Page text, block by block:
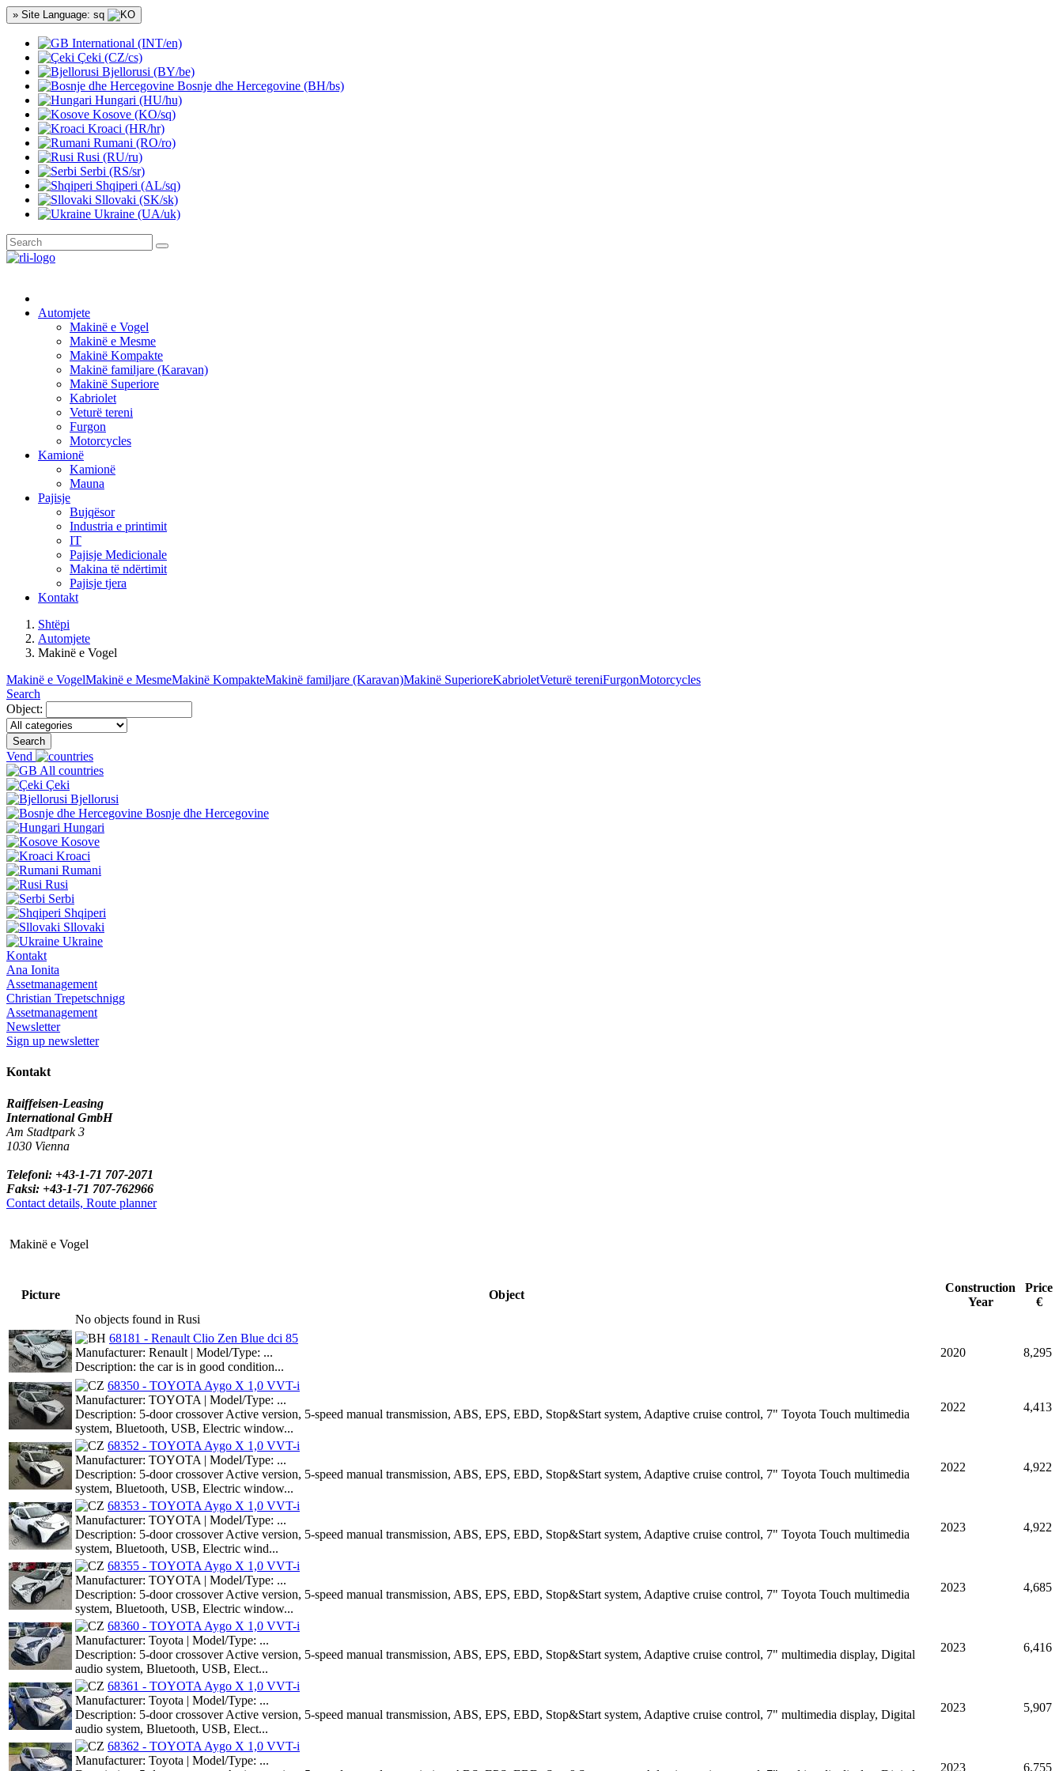
» Site Language: sq
International (INT/en)
Çeki (CZ/cs)
Bjellorusi (BY/be)
Bosnje dhe Hercegovine (BH/bs)
Hungari (HU/hu)
Kosove (KO/sq)
Kroaci (HR/hr)
Rumani (RO/ro)
Rusi (RU/ru)
Serbi (RS/sr)
Shqiperi (AL/sq)
Sllovaki (SK/sk)
Ukraine (UA/uk)
Automjete
Makinë e Vogel
Makinë e Mesme
Makinë Kompakte
Makinë familjare (Karavan)
Makinë Superiore
Kabriolet
Veturë tereni
Furgon
Motorcycles
Kamionë
Kamionë
Mauna
Pajisje
Bujqësor
Industria e printimit
IT
Pajisje Medicionale
Makina të ndërtimit
Pajisje tjera
Kontakt
Shtëpi
Automjete
Makinë e Vogel
Makinë e VogelMakinë e MesmeMakinë KompakteMakinë familjare (Karavan)Makinë SuperioreKabrioletVeturë tereniFurgonMotorcycles
Search
Object:
Search
Vend
All countries
Çeki
Bjellorusi
Bosnje dhe Hercegovine
Hungari
Kosove
Kroaci
Rumani
Rusi
Serbi
Shqiperi
Sllovaki
Ukraine
Kontakt
Ana Ionita
Assetmanagement
Christian Trepetschnigg
Assetmanagement
Newsletter
Sign up newsletter
Kontakt
Raiffeisen-Leasing
International GmbH
Am Stadtpark 3
1030 Vienna
Telefoni: +43-1-71 707-2071
Faksi: +43-1-71 707-762966
Contact details, Route planner
Makinë e Vogel
Picture Object
Construction
Year
Price
€
No objects found in Rusi
68181 - Renault Clio Zen Blue dci 85
Manufacturer: Renault | Model/Type: ...
Description: the car is in good condition...
2020 8,295
68350 - TOYOTA Aygo X 1,0 VVT-i
Manufacturer: TOYOTA | Model/Type: ...
Description: 5-door crossover Active version, 5-speed manual transmission, ABS, EPS, EBD, Stop&Start system, Adaptive cruise control, 7" Toyota Touch multimedia
system, Bluetooth, USB, Electric window...
2022 4,413
68352 - TOYOTA Aygo X 1,0 VVT-i
Manufacturer: TOYOTA | Model/Type: ...
Description: 5-door crossover Active version, 5-speed manual transmission, ABS, EPS, EBD, Stop&Start system, Adaptive cruise control, 7" Toyota Touch multimedia
system, Bluetooth, USB, Electric window...
2022 4,922
68353 - TOYOTA Aygo X 1,0 VVT-i
Manufacturer: TOYOTA | Model/Type: ...
Description: 5-door crossover Active version, 5-speed manual transmission, ABS, EPS, EBD, Stop&Start system, Adaptive cruise control, 7" Toyota Touch multimedia
system, Bluetooth, USB, Electric wind...
2023 4,922
68355 - TOYOTA Aygo X 1,0 VVT-i
Manufacturer: TOYOTA | Model/Type: ...
Description: 5-door crossover Active version, 5-speed manual transmission, ABS, EPS, EBD, Stop&Start system, Adaptive cruise control, 7" Toyota Touch multimedia
system, Bluetooth, USB, Electric window...
2023 4,685
68360 - TOYOTA Aygo X 1,0 VVT-i
Manufacturer: Toyota | Model/Type: ...
Description: 5-door crossover Active version, 5-speed manual transmission, ABS, EPS, EBD, Stop&Start system, Adaptive cruise control, 7" multimedia display, Digital
audio system, Bluetooth, USB, Elect...
2023 6,416
68361 - TOYOTA Aygo X 1,0 VVT-i
Manufacturer: Toyota | Model/Type: ...
Description: 5-door crossover Active version, 5-speed manual transmission, ABS, EPS, EBD, Stop&Start system, Adaptive cruise control, 7" multimedia display, Digital
audio system, Bluetooth, USB, Elect...
2023 5,907
68362 - TOYOTA Aygo X 1,0 VVT-i
Manufacturer: Toyota | Model/Type: ...
2023 6,755